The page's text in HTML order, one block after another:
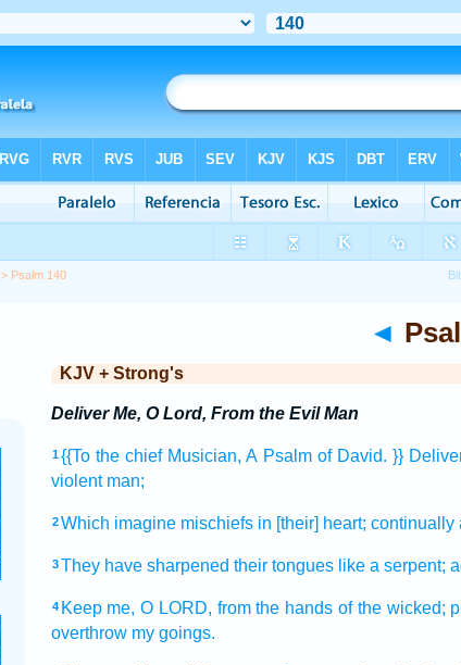
> Psalm 140
◄
KJV + Strong's
Deliver Me, O Lord, From the Evil Man
1 {{To the chief Musician, A Psalm of David. }}
violent man;
2 Which imagine mischiefs in [their] heart; continually
3 They have sharpened their tongues like a serpent;
4 Keep me, O LORD, from the hands of the wicked;
overthrow my goings.